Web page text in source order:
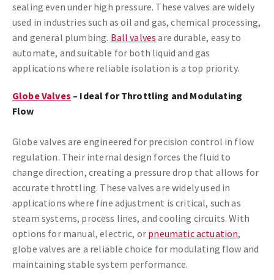
sealing even under high pressure. These valves are widely
used in industries such as oil and gas, chemical processing,
and general plumbing. Ball valves are durable, easy to
automate, and suitable for both liquid and gas
applications where reliable isolation is a top priority.
Globe Valves – Ideal for Throttling and Modulating
Flow
Globe valves are engineered for precision control in flow
regulation. Their internal design forces the fluid to
change direction, creating a pressure drop that allows for
accurate throttling. These valves are widely used in
applications where fine adjustment is critical, such as
steam systems, process lines, and cooling circuits. With
options for manual, electric, or pneumatic actuation,
globe valves are a reliable choice for modulating flow and
maintaining stable system performance.